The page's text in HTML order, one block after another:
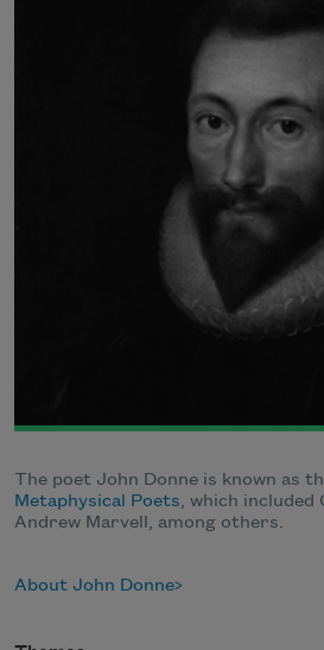
The poet John Donne is known as
Metaphysical Poets, which included
Andrew Marvell, among others.
About John Donne